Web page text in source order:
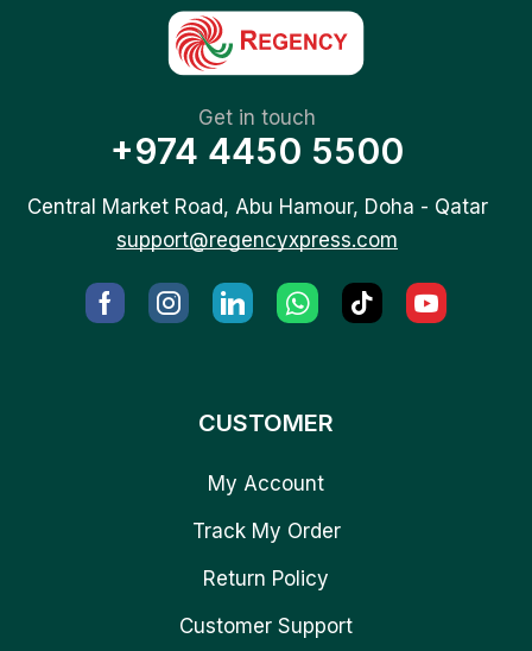
Get in touch
+974 4450 5500
Central Market Road, Abu Hamour, Doha - Qatar
support@regencyxpress.com
CUSTOMER
My Account
Track My Order
Return Policy
Customer Support